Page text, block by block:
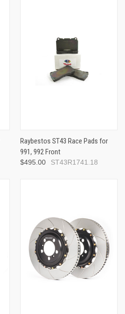
Raybestos ST43 Race Pads for
991, 992 Front
$495.00 ST43R1741.18